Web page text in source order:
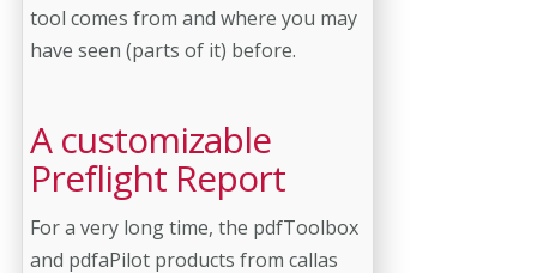
tool comes from and where you may
have seen (parts of it) before.
A customizable
Preflight Report
For a very long time, the pdfToolbox
and pdfaPilot products from callas